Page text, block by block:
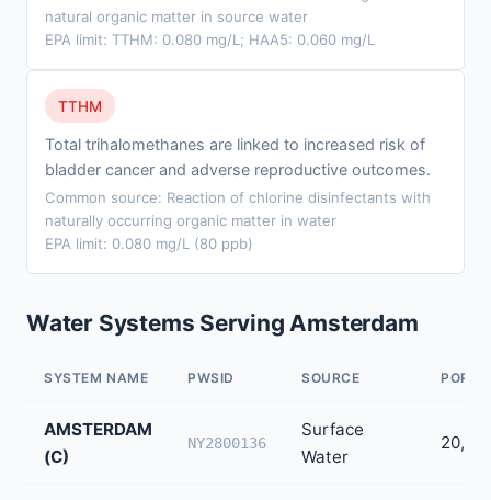
natural organic matter in source water
EPA limit: TTHM: 0.080 mg/L; HAA5: 0.060 mg/L
TTHM
Total trihalomethanes are linked to increased risk of
bladder cancer and adverse reproductive outcomes.
Common source: Reaction of chlorine disinfectants with
naturally occurring organic matter in water
EPA limit: 0.080 mg/L (80 ppb)
Water Systems Serving Amsterdam
SYSTEM NAME PWSID SOURCE
AMSTERDAM
(C)
NY2800136
Surface
Water